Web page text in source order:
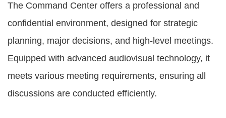
SiteMap
中
Terms
Use
The Command Center offers a professional and
confidential environment, designed for strategic
planning, major decisions, and high-level meetings.
Equipped with advanced audiovisual technology, it
meets various meeting requirements, ensuring all
discussions are conducted efficiently.